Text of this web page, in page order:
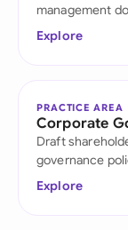
management
Explore
PRACTICE AREA
Corporate
Draft
governance
Explore